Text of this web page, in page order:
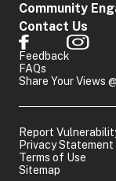
Community
Contact Us
Feedback
FAQs
Share Your Views
Report
Privacy Statement
Terms of Use
Sitemap